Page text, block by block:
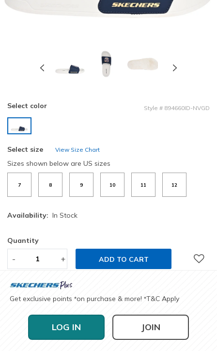
Select color Style # 894660ID-NVGD
Select size View Size Chart
Sizes shown below are US sizes
7 8 9 10 11 12
Availability: In Stock
Quantity
- + ADD TO CART
Get exclusive points *on purchase & more! *T&C Apply
LOG IN JOIN